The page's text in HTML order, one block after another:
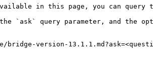
in this page, you can query
the `ask` query parameter, and the
version-